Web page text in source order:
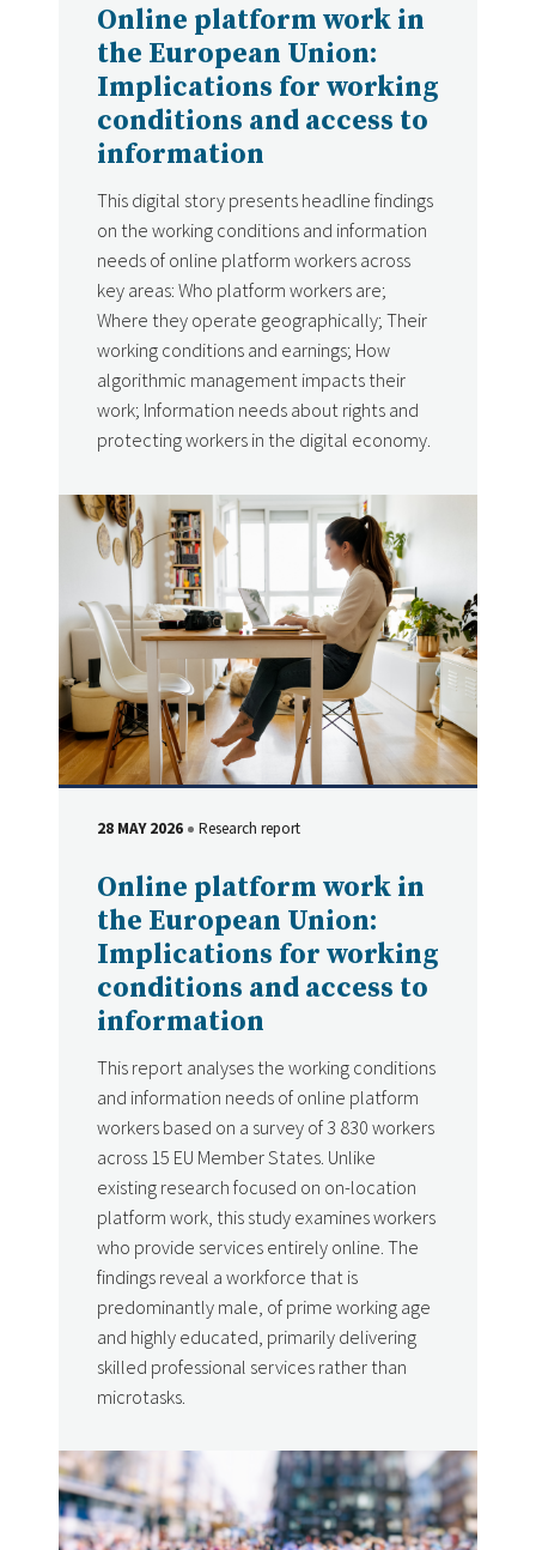
Online platform work in
the European Union:
Implications for working
conditions and access to
information
This digital story presents headline findings
on the working conditions and information
needs of online platform workers across
key areas: Who platform workers are;
Where they operate geographically; Their
working conditions and earnings; How
algorithmic management impacts their
work; Information needs about rights and
protecting workers in the digital economy.
Online platform work in
the European Union:
Implications for working
conditions and access to
information
This report analyses the working conditions
and information needs of online platform
workers based on a survey of 3 830 workers
across 15 EU Member States. Unlike
existing research focused on on-location
platform work, this study examines workers
who provide services entirely online. The
findings reveal a workforce that is
predominantly male, of prime working age
and highly educated, primarily delivering
skilled professional services rather than
microtasks.
DATE
28 MAY 2026 Type
Research report